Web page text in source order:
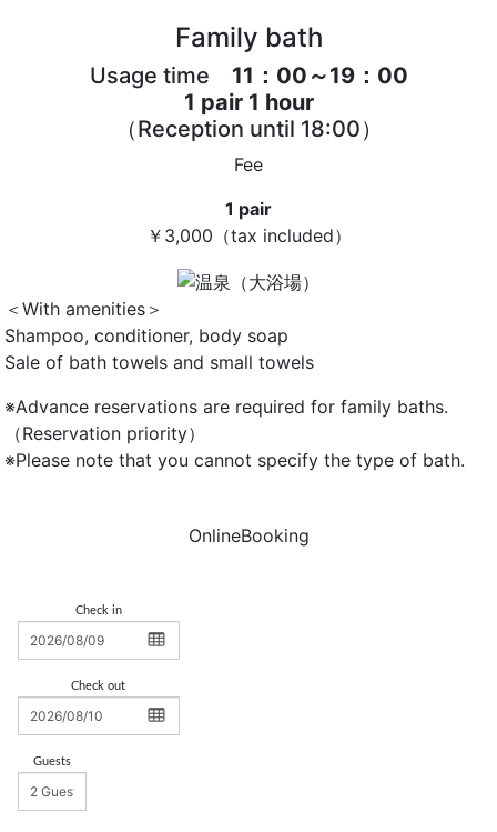
Family bath
Usage time 11：00～19：00
1 pair 1 hour
（Reception until 18:00）
Fee
1 pair
￥3,000 （tax included）
＜With amenities＞
Shampoo, conditioner, body soap
Sale of bath towels and small towels
※Advance reservations are required for family baths.
（Reservation priority）
※Please note that you cannot specify the type of bath.
OnlineBooking
Check in
Check out
Guests